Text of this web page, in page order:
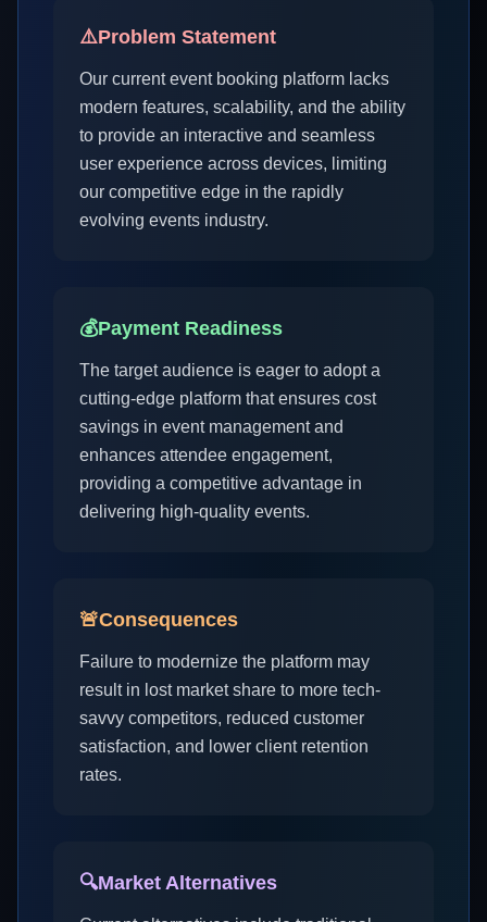
⚠️Problem Statement
Our current event booking platform lacks
modern features, scalability, and the ability
to provide an interactive and seamless
user experience across devices, limiting
our competitive edge in the rapidly
evolving events industry.
💰Payment Readiness
The target audience is eager to adopt a
cutting-edge platform that ensures cost
savings in event management and
enhances attendee engagement,
providing a competitive advantage in
delivering high-quality events.
🚨Consequences
Failure to modernize the platform may
result in lost market share to more tech-
savvy competitors, reduced customer
satisfaction, and lower client retention
rates.
🔍Market Alternatives